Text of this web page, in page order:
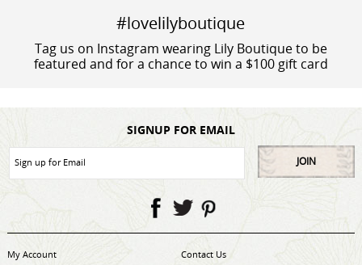
#lovelilyboutique
Tag us on Instagram wearing Lily Boutique to be
featured and for a chance to win a $100 gift card
SIGNUP FOR EMAIL
JOIN
My Account Contact Us